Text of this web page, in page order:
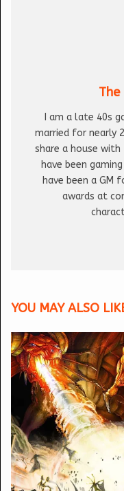
I am a late 40s
married for nearly
share a house
have been
have been a GM
awards at
YOU MAY ALSO